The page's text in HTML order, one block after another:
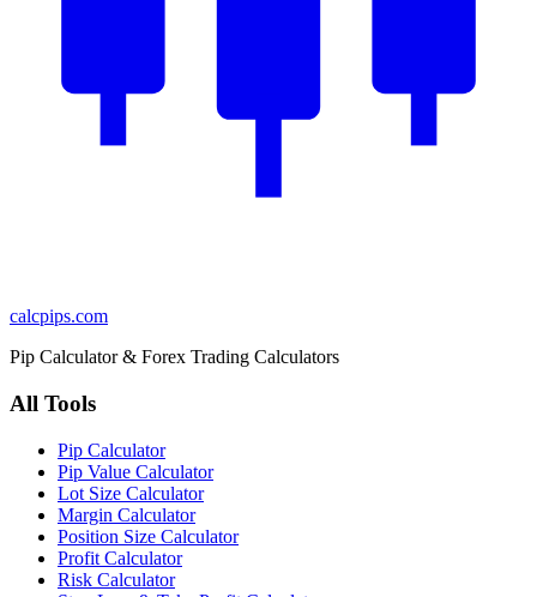
calcpips.com
Pip Calculator & Forex Trading Calculators
All Tools
Pip Calculator
Pip Value Calculator
Lot Size Calculator
Margin Calculator
Position Size Calculator
Profit Calculator
Risk Calculator